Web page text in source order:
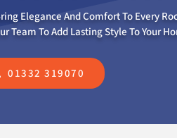
Elegance And Comfort To Every
Team To Add Lasting Style To Your
01332 319070